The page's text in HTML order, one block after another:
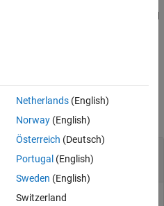
data object or element and
of Simulink
Data
Data Editor
of a Simulink
Netherlands(English)
Norway(English)
Österreich (Deutsch)
Portugal (English)
Sweden (English)
Switzerland